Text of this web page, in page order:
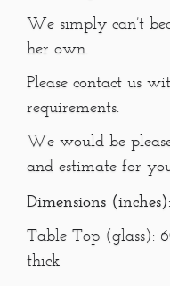
We simply can’t
her own.
Please contact us
requirements.
We would be
and estimate for
Dimensions
Table Top (glass):
thick